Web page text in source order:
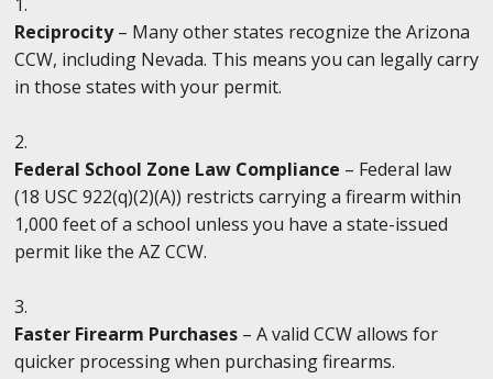
Reciprocity– Many other states recognize the Arizona
CCW, including Nevada. This means you can legally carry
in those states with your permit.
Federal School Zone Law Compliance – Federal law
(18 USC 922(q)(2)(A)) restricts carrying a firearm within
1,000 feet of a school unless you have a state-issued
permit like the AZ CCW.
Faster Firearm Purchases– A valid CCW allows for
quicker processing when purchasing firearms.